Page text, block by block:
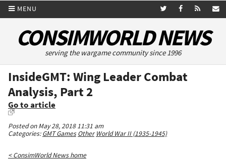
MENU
CONSIMWORLD NEWS
serving the wargame community since 1996
InsideGMT: Wing Leader Combat
Analysis, Part 2
Go to article
Posted on May 28, 2018 11:31 am
Categories:GMT Games Other World War II (1935-1945)
< ConsimWorld News home